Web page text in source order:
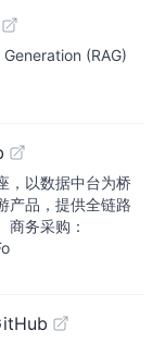
(RAG)
，以数据中台为桥
产品，提供全链路
务采购：